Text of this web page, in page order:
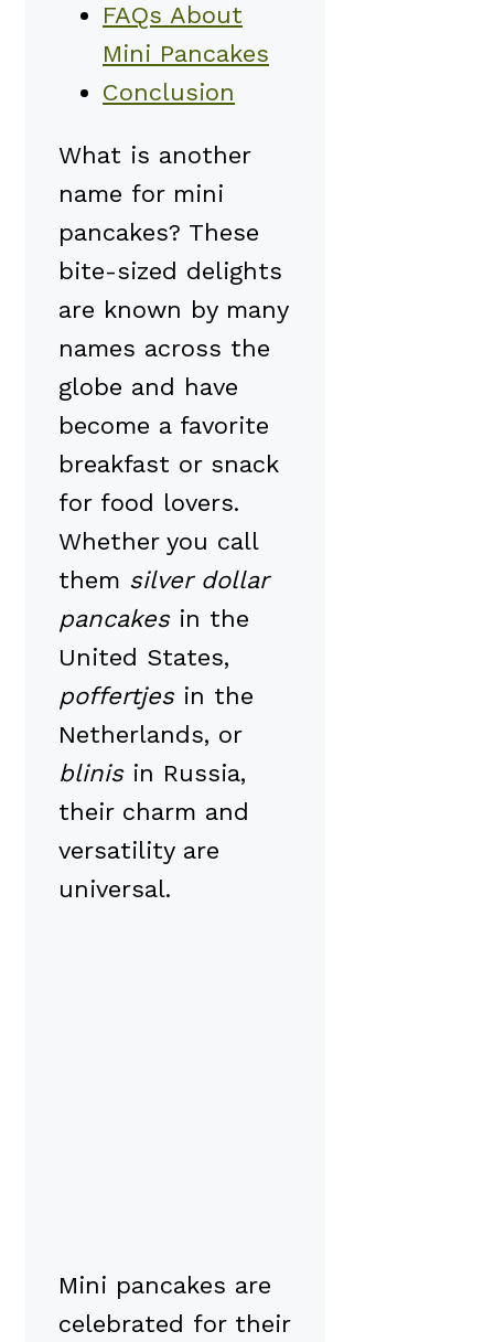
FAQs About
Mini Pancakes
Conclusion
What is another
name for mini
pancakes? These
bite-sized delights
are known by many
names across the
globe and have
become a favorite
breakfast or snack
for food lovers.
Whether you call
them silver dollar
pancakesin the
United States,
poffertjesin the
Netherlands, or
blinisin Russia,
their charm and
versatility are
universal.
Mini pancakes are
celebrated for their